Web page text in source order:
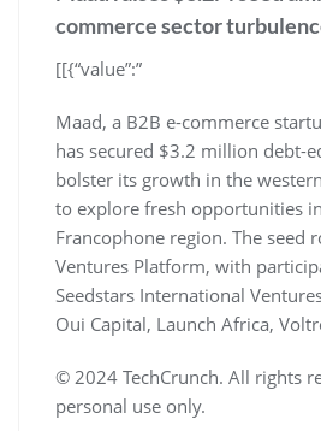
commerce sector
​[[{“value”:”
Maad, a B2B e-commerce
has secured $3.2 million debt-
bolster its growth in the
to explore fresh opportunities
Francophone region. The seed
Ventures Platform, with
Seedstars International
Oui Capital, Launch Africa,
© 2024 TechCrunch. All rights
personal use only.